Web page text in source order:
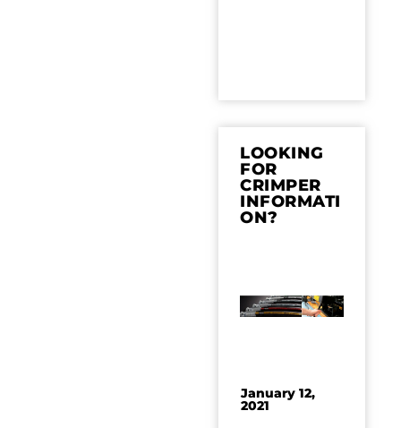
LOOKING
FOR
CRIMPER
INFORMATI
ON?
January 12,
2021